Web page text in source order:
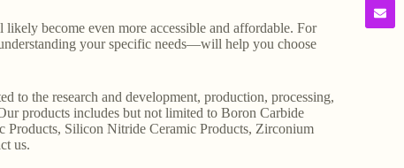
become even more accessible and affordable. For
your specific needs—will help you choose
to the research and development, production, processing,
products includes but not limited to Boron Carbide
Products, Silicon Nitride Ceramic Products, Zirconium
us.